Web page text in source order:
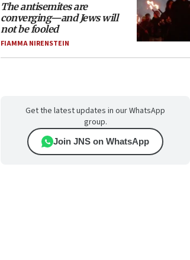
The antisemites are
converging—and Jews will
not be fooled
FIAMMA NIRENSTEIN
Get the latest updates in our WhatsApp
group.
Join JNS on WhatsApp